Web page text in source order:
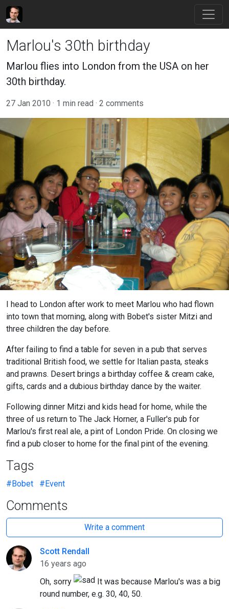
Marlou's 30th birthday
Marlou flies into London from the USA on her
30th birthday.
27 Jan 2010 1 min read 2 comments
I head to London after work to meet Marlou who had flown
into town that morning, along with Bobet's sister Mitzi and
three children the day before.
After failing to find a table for seven in a pub that serves
traditional British food, we settle for Italian pasta, steaks
and prawns. Desert brings a birthday coffee & cream cake,
gifts, cards and a dubious birthday dance by the waiter.
Following dinner Mitzi and kids head for home, while the
three of us return to The Jack Horner, a Fuller's pub for
Marlou's first real ale, a pint of London Pride. On closing we
find a pub closer to home for the final pint of the evening.
Tags
#Bobet #Event
Comments
Write a comment
Scott Rendall
16 years ago
Oh, sorry
It was because Marlou's was a big
round number, e.g. 30, 40, 50.